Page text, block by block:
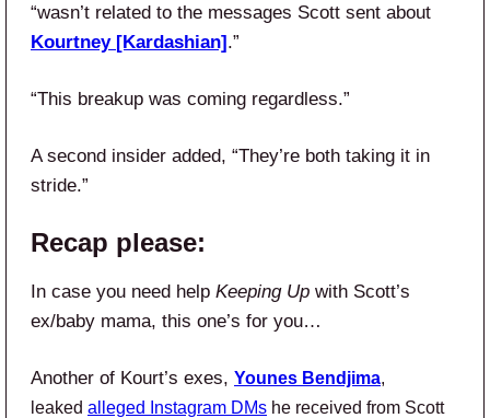
“wasn’t related to the messages Scott sent about
Kourtney [Kardashian].”
“This breakup was coming regardless.”
A second insider added, “They’re both taking it in
stride.”
Recap please:
In case you need help Keeping Up with Scott’s
ex/baby mama, this one’s for you…
Another of Kourt’s exes, Younes Bendjima,
leaked alleged Instagram DMs he received from Scott